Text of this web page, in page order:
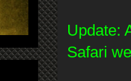
Update:
Safari